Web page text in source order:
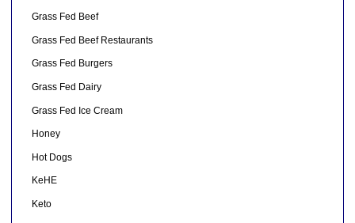
Grass Fed Beef
Grass Fed Beef Restaurants
Grass Fed Burgers
Grass Fed Dairy
Grass Fed Ice Cream
Honey
Hot Dogs
KeHE
Keto